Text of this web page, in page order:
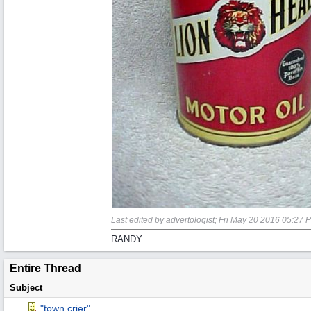
Last edited by advertologist; Fri May 20 2016 05:27
RANDY
Entire Thread
Subject
"town crier"